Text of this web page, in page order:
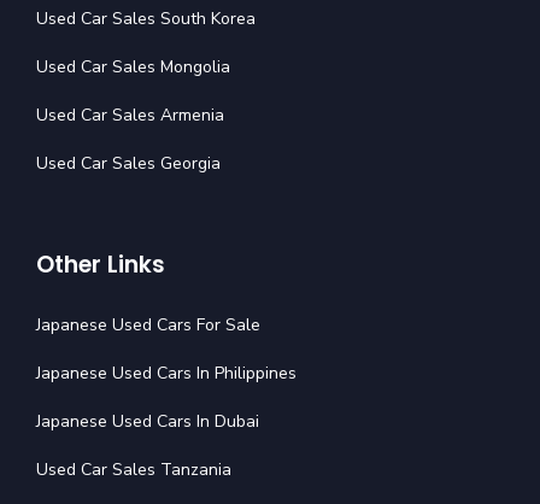
Used Car Sales South Korea
Used Car Sales Mongolia
Used Car Sales Armenia
Used Car Sales Georgia
Other Links
Japanese Used Cars For Sale
Japanese Used Cars In Philippines
Japanese Used Cars In Dubai
Used Car Sales Tanzania